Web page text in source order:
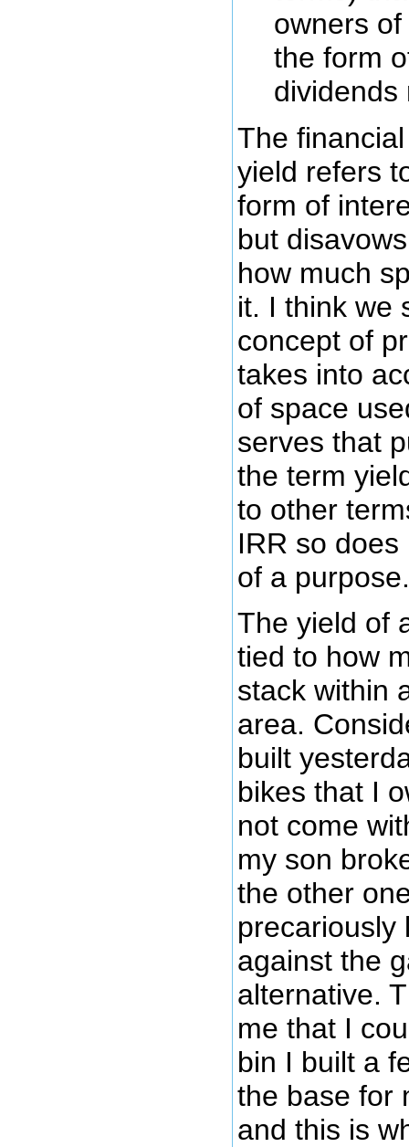
owners
the form
dividends
The
yield refers
form of
but
how much
it. I think we
concept of
takes into
of space
serves that
the term
to other
IRR so
of a purpose.
The yield of
tied to how
stack within
area.
built
bikes that I
not come
my son
the other
precariously
against the
alternative.
me that I
bin I built a
the base for
and this is